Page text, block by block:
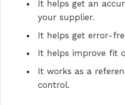
It helps get an
your supplier.
It helps get error-
It helps improve fit
It works as a
control.